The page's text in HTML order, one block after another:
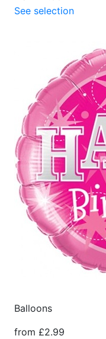
See selection
Balloons
from £2.99